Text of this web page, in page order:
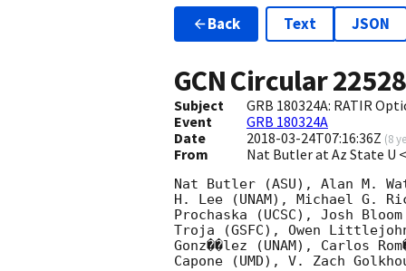
Back Text JSON
GCN Circular22528
Subject
GRB 180324A: RATIR
Event
GRB 180324A
Date
2018-03-24T07:16:36Z (8
From Nat Butler at Az State U
Nat Butler (ASU), Alan M.
H. Lee (UNAM), Michael G.
Prochaska (UCSC), Josh
Troja (GSFC), Owen
Gonz��lez (UNAM), Carlos
Capone (UMD), V. Zach